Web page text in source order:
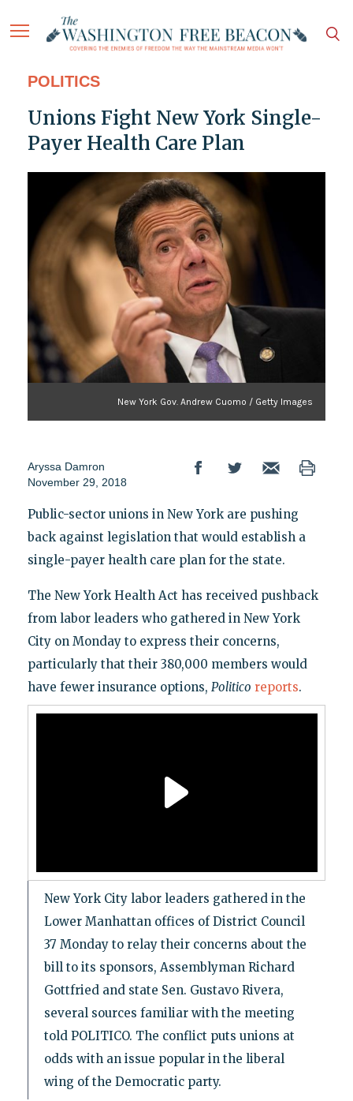
POLITICS
Unions Fight New York Single-
Payer Health Care Plan
New York Gov. Andrew Cuomo / Getty Images
Aryssa Damron
November 29, 2018
Public-sector unions in New York are pushing
back against legislation that would establish a
single-payer health care plan for the state.
The New York Health Act has received pushback
from labor leaders who gathered in New York
City on Monday to express their concerns,
particularly that their 380,000 members would
have fewer insurance options, Politico reports.
New York City labor leaders gathered in the
Lower Manhattan offices of District Council
37 Monday to relay their concerns about the
bill to its sponsors, Assemblyman Richard
Gottfried and state Sen. Gustavo Rivera,
several sources familiar with the meeting
told POLITICO. The conflict puts unions at
odds with an issue popular in the liberal
wing of the Democratic party.